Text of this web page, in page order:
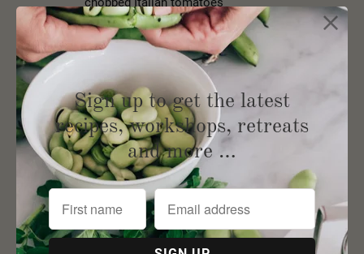
Pinch of sugar
1 cup water
1 teaspoon sea salt flakes
½ teaspoon freshly ground black pepper
Instructions:
Place the olive oil in a wide heavy pot
with a lid and heat over a medium heat.
Add the onion and saute for 5-7 minutes
Sign up to get the latest
recipes, workshops, retreats
and more …